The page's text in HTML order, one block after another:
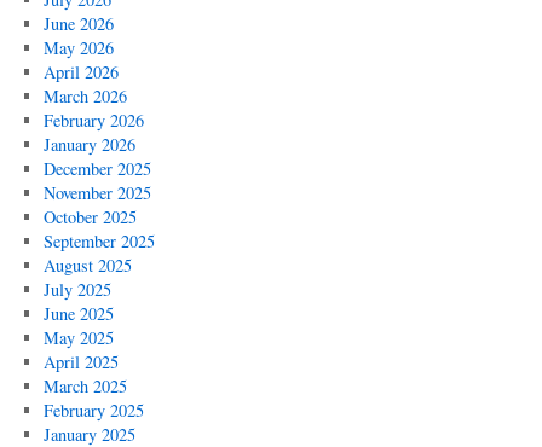
June 2026
May 2026
April 2026
March 2026
February 2026
January 2026
December 2025
November 2025
October 2025
September 2025
August 2025
July 2025
June 2025
May 2025
April 2025
March 2025
February 2025
January 2025